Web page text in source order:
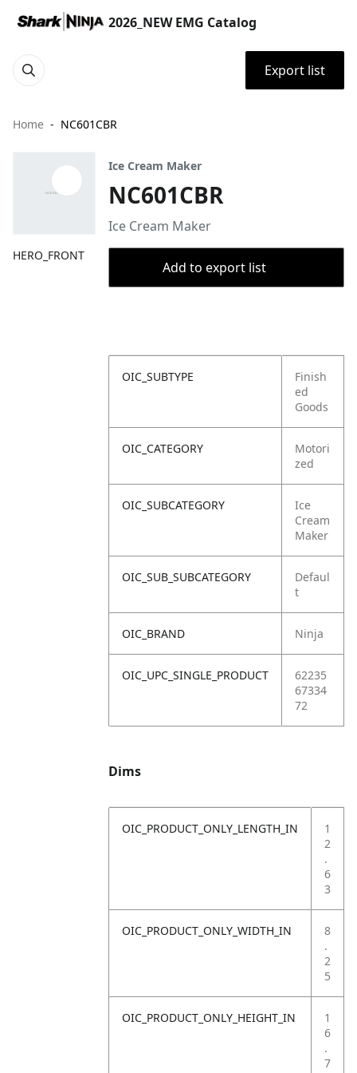
2026_NEW EMG Catalog
Export list
Home NC601CBR
HERO_FRONT
Ice Cream Maker
NC601CBR
Ice Cream Maker
Add to export list
OIC_SUBTYPE
Finish
ed
Goods
OIC_CATEGORY
Motori
zed
OIC_SUBCATEGORY
Ice
Cream
Maker
OIC_SUB_SUBCATEGORY
Defaul
t
OIC_BRAND Ninja
OIC_UPC_SINGLE_PRODUCT
62235
67334
72
Dims
OIC_PRODUCT_ONLY_LENGTH_IN
1
2
.
6
3
OIC_PRODUCT_ONLY_WIDTH_IN
8
.
2
5
OIC_PRODUCT_ONLY_HEIGHT_IN
1
6
.
7